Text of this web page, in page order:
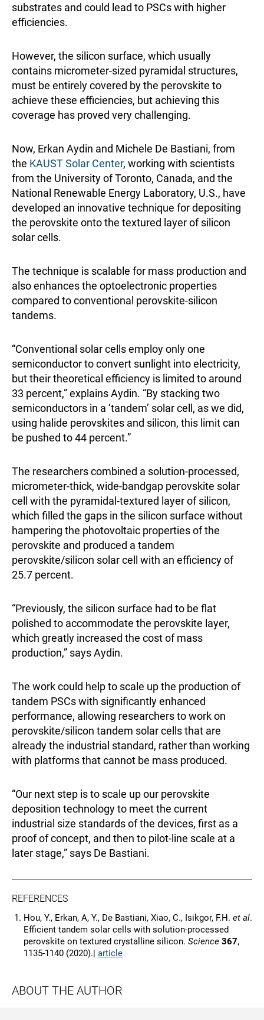
substrates and could lead to PSCs with higher
efficiencies.
However, the silicon surface, which usually
contains micrometer-sized pyramidal structures,
must be entirely covered by the perovskite to
achieve these efficiencies, but achieving this
coverage has proved very challenging.
Now, Erkan Aydin and Michele De Bastiani, from
the KAUST Solar Center, working with scientists
from the University of Toronto, Canada, and the
National Renewable Energy Laboratory, U.S., have
developed an innovative technique for depositing
the perovskite onto the textured layer of silicon
solar cells.
The technique is scalable for mass production and
also enhances the optoelectronic properties
compared to conventional perovskite-silicon
tandems.
“Conventional solar cells employ only one
semiconductor to convert sunlight into electricity,
but their theoretical efficiency is limited to around
33 percent,” explains Aydin. “By stacking two
semiconductors in a ‘tandem’ solar cell, as we did,
using halide perovskites and silicon, this limit can
be pushed to 44 percent.”
The researchers combined a solution-processed,
micrometer-thick, wide-bandgap perovskite solar
cell with the pyramidal-textured layer of silicon,
which filled the gaps in the silicon surface without
hampering the photovoltaic properties of the
perovskite and produced a tandem
perovskite/silicon solar cell with an efficiency of
25.7 percent.
“Previously, the silicon surface had to be flat
polished to accommodate the perovskite layer,
which greatly increased the cost of mass
production,” says Aydin.
The work could help to scale up the production of
tandem PSCs with significantly enhanced
performance, allowing researchers to work on
perovskite/silicon tandem solar cells that are
already the industrial standard, rather than working
with platforms that cannot be mass produced.
“Our next step is to scale up our perovskite
deposition technology to meet the current
industrial size standards of the devices, first as a
proof of concept, and then to pilot-line scale at a
later stage,” says De Bastiani.
REFERENCES
Hou, Y., Erkan, A, Y., De Bastiani, Xiao, C., Isikgor, F.H. et al.
Efficient tandem solar cells with solution-processed
perovskite on textured crystalline silicon. Science 367,
1135-1140 (2020).| article
ABOUT THE AUTHOR